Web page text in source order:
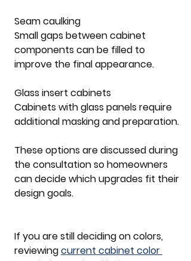
Seam caulking
Small gaps between cabinet
components can be filled to
improve the final appearance.
Glass insert cabinets
Cabinets with glass panels require
additional masking and preparation.
These options are discussed during
the consultation so homeowners
can decide which upgrades fit their
design goals.
If you are still deciding on colors,
reviewing current cabinet color